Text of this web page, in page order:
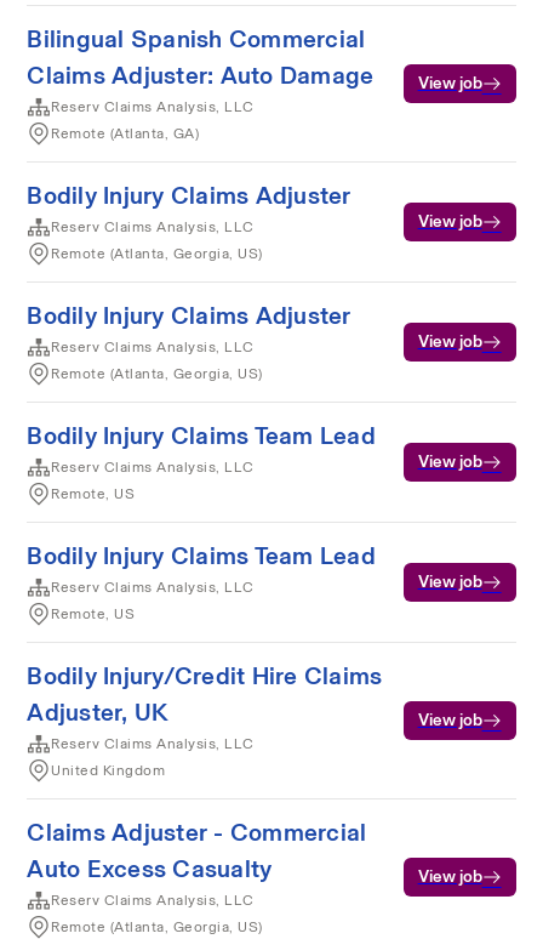
Bilingual Spanish Commercial
Claims Adjuster: Auto Damage
Reserv Claims Analysis, LLC
Remote (Atlanta, GA)
View job
Bodily Injury Claims Adjuster
Reserv Claims Analysis, LLC
Remote (Atlanta, Georgia, US)
View job
Bodily Injury Claims Adjuster
Reserv Claims Analysis, LLC
Remote (Atlanta, Georgia, US)
View job
Bodily Injury Claims Team Lead
Reserv Claims Analysis, LLC
Remote, US
View job
Bodily Injury Claims Team Lead
Reserv Claims Analysis, LLC
Remote, US
View job
Bodily Injury/Credit Hire Claims
Adjuster, UK
Reserv Claims Analysis, LLC
United Kingdom
View job
Claims Adjuster - Commercial
Auto Excess Casualty
Reserv Claims Analysis, LLC
Remote (Atlanta, Georgia, US)
View job